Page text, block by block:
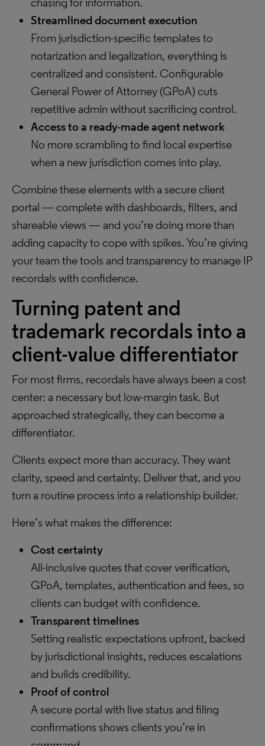
Streamlined document execution
From jurisdiction-specific templates to
notarization and legalization, everything is
centralized and consistent. Configurable
General Power of Attorney (GPoA) cuts
repetitive admin without sacrificing control.
Access to a ready-made agent network
No more scrambling to find local expertise
when a new jurisdiction comes into play.
Combine these elements with a secure client
portal — complete with dashboards, filters, and
shareable views — and you’re doing more than
adding capacity to cope with spikes. You’re giving
your team the tools and transparency to manage IP
recordals with confidence.
Turning patent and
trademark recordals into a
client-value differentiator
For most firms, recordals have always been a cost
center: a necessary but low-margin task. But
approached strategically, they can become a
differentiator.
Clients expect more than accuracy. They want
clarity, speed and certainty. Deliver that, and you
turn a routine process into a relationship builder.
Here’s what makes the difference:
Cost certainty
All-inclusive quotes that cover verification,
GPoA, templates, authentication and fees, so
clients can budget with confidence.
Transparent timelines
Setting realistic expectations upfront, backed
by jurisdictional insights, reduces escalations
and builds credibility.
Proof of control
A secure portal with live status and filing
confirmations shows clients you’re in